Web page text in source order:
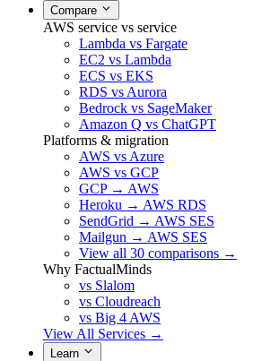
Compare
AWS service vs service
Lambda vs Fargate
EC2 vs Lambda
ECS vs EKS
RDS vs Aurora
Bedrock vs SageMaker
Amazon Q vs ChatGPT
Platforms & migration
AWS vs Azure
AWS vs GCP
GCP → AWS
Heroku → AWS RDS
SendGrid → AWS SES
Mailgun → AWS SES
View all 30 comparisons →
Why FactualMinds
vs Slalom
vs Cloudreach
vs Big 4 AWS
View All Services →
Learn